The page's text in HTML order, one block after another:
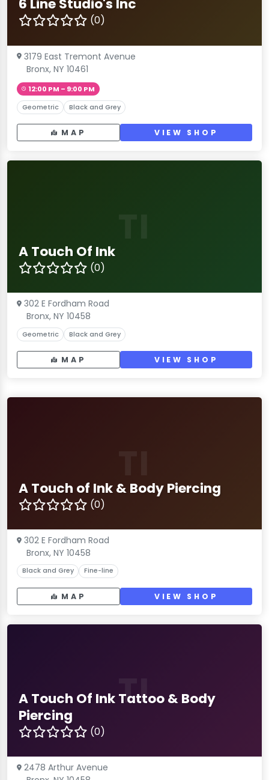
6 Line Studio's Inc
(0)
3179 East Tremont Avenue
Bronx, NY 10461
12:00 PM – 9:00 PM
Geometric Black and Grey
MAP VIEW SHOP
A Touch Of Ink
(0)
302 E Fordham Road
Bronx, NY 10458
Geometric Black and Grey
MAP VIEW SHOP
A Touch of Ink & Body Piercing
(0)
302 E Fordham Road
Bronx, NY 10458
Black and Grey Fine-line
MAP VIEW SHOP
TI
A Touch Of Ink Tattoo & Body
Piercing
(0)
2478 Arthur Avenue